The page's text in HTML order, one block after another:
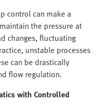
control can make a
the pressure at
changes, fluctuating
unstable processes
can be drastically
flow regulation.
with Controlled